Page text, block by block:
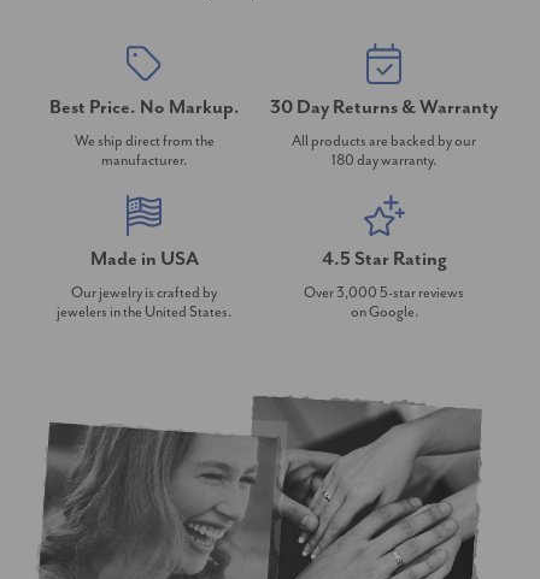
Best Price. No Markup.
We ship direct from the
manufacturer.
30 Day Returns & Warranty
All products are backed by our
180 day warranty.
Made in USA
Our jewelry is crafted by
jewelers in the United States.
4.5 Star Rating
Over 3,000 5-star reviews
on Google.